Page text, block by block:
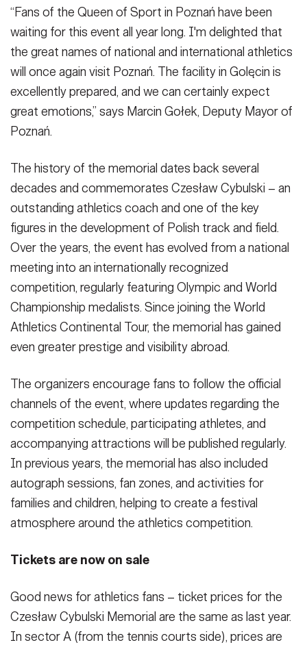
“Fans of the Queen of Sport in Poznań have been
waiting for this event all year long. I'm delighted that
the great names of national and international athletics
will once again visit Poznań. The facility in Golęcin is
excellently prepared, and we can certainly expect
great emotions,” says Marcin Gołek, Deputy Mayor of
Poznań.
The history of the memorial dates back several
decades and commemorates Czesław Cybulski – an
outstanding athletics coach and one of the key
figures in the development of Polish track and field.
Over the years, the event has evolved from a national
meeting into an internationally recognized
competition, regularly featuring Olympic and World
Championship medalists. Since joining the World
Athletics Continental Tour, the memorial has gained
even greater prestige and visibility abroad.
The organizers encourage fans to follow the official
channels of the event, where updates regarding the
competition schedule, participating athletes, and
accompanying attractions will be published regularly.
In previous years, the memorial has also included
autograph sessions, fan zones, and activities for
families and children, helping to create a festival
atmosphere around the athletics competition.
Tickets are now on sale
Good news for athletics fans – ticket prices for the
Czesław Cybulski Memorial are the same as last year.
In sector A (from the tennis courts side), prices are